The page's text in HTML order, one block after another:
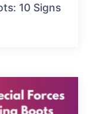
10 Signs